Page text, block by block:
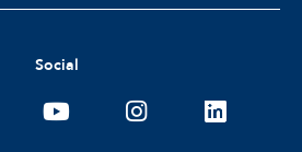
Social
youtubeinstagramlinkedin